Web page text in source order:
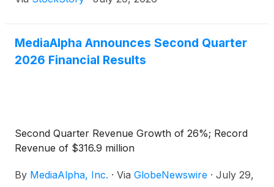
MediaAlpha Announces Second Quarter
2026 Financial Results
Second Quarter Revenue Growth of 26%; Record
Revenue of $316.9 million
By MediaAlpha, Inc. · Via GlobeNewswire · July 29,